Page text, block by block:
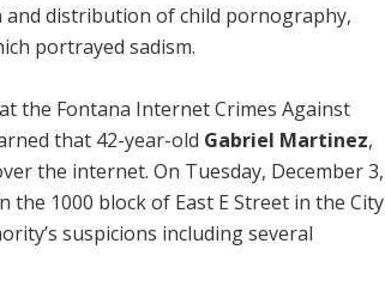
and distribution of child pornography,
portrayed sadism.
the Fontana Internet Crimes Against
that 42-year-old Gabriel Martinez,
the internet. On Tuesday, December 3,
the 1000 block of East E Street in the City
suspicions including several